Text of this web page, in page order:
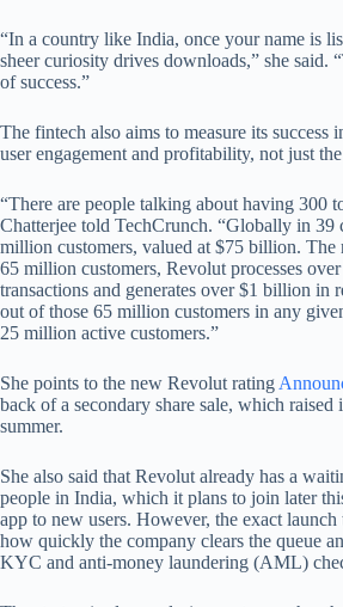
“In a country like India, once your name is
sheer curiosity drives downloads,” she said.
of success.”
The fintech also aims to measure its success
user engagement and profitability, not just
“There are people talking about having 300
Chatterjee told TechCrunch. “Globally in 39
million customers, valued at $75 billion. The
65 million customers, Revolut processes
transactions and generates over $1 billion in
out of those 65 million customers in any
25 million active customers.”
She points to the new Revolut rating
back of a secondary share sale, which
summer.
She also said that Revolut already has a
people in India, which it plans to join later
app to new users. However, the exact
how quickly the company clears the queue
KYC and anti-money laundering (AML)